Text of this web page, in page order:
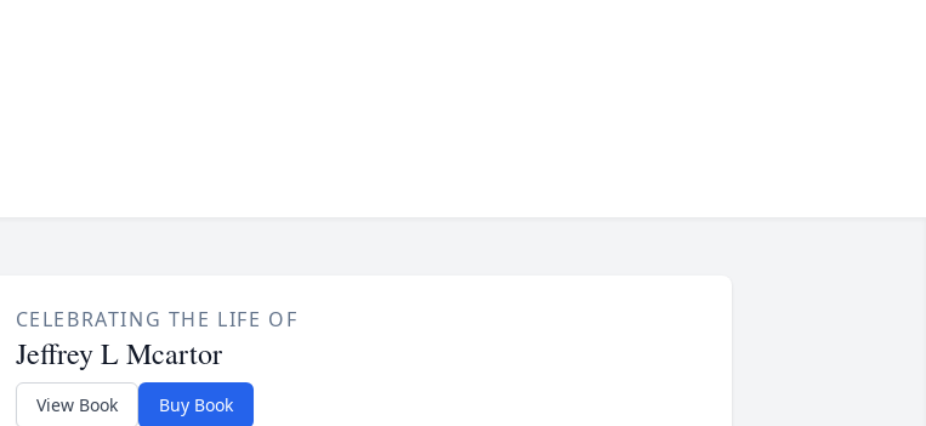
CELEBRATING THE LIFE OF
Jeffrey L Mcartor
View Book Buy Book